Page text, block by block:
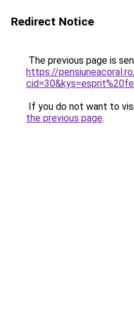
Redirect Notice
The previous page is
https://
If you do not want to
the previous page.